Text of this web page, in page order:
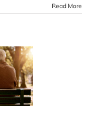
Read More